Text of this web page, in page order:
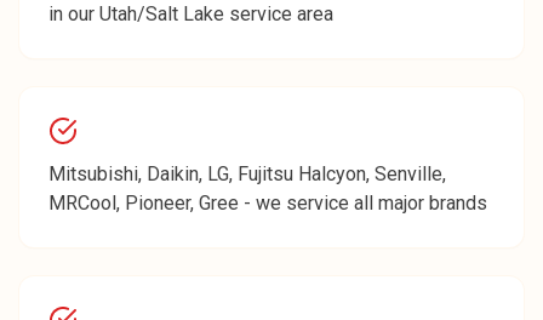
in our Utah/Salt Lake service area
Mitsubishi, Daikin, LG, Fujitsu Halcyon, Senville,
MRCool, Pioneer, Gree - we service all major brands